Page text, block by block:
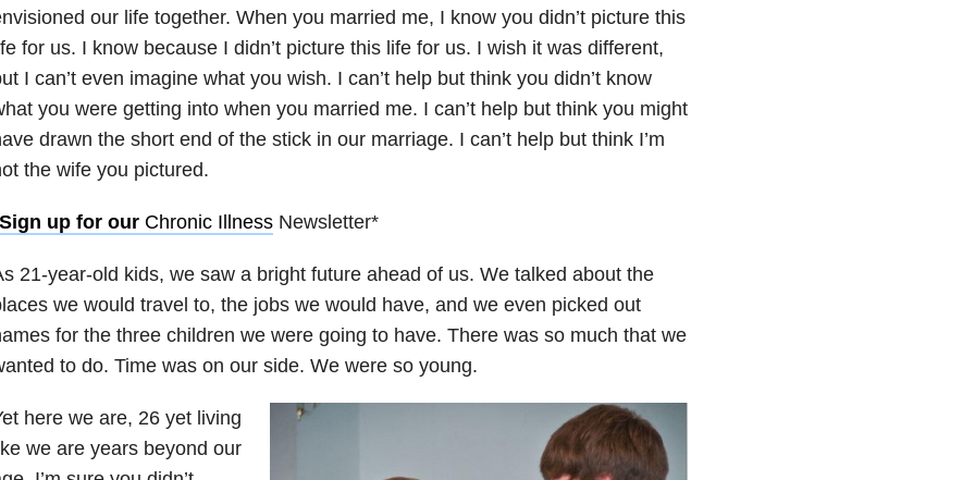
our life together. When you married me, I know you didn’t picture this
for us. I know because I didn’t picture this life for us. I wish it was different,
I can’t even imagine what you wish. I can’t help but think you didn’t know
you were getting into when you married me. I can’t help but think you might
drawn the short end of the stick in our marriage. I can’t help but think I’m
the wife you pictured.
up for our Chronic IllnessNewsletter*
21-year-old kids, we saw a bright future ahead of us. We talked about the
we would travel to, the jobs we would have, and we even picked out
for the three children we were going to have. There was so much that we
to do. Time was on our side. We were so young.
here we are, 26 yet living
we are years beyond our